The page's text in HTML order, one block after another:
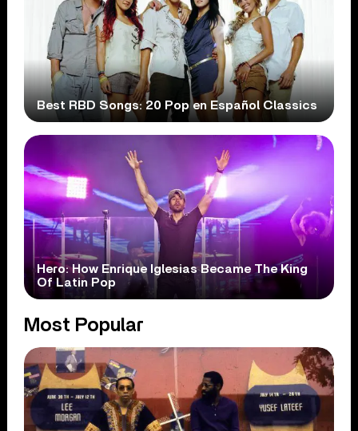
Best RBD Songs: 20 Pop en Español Classics
Hero: How Enrique Iglesias Became The King
Of Latin Pop
Most Popular